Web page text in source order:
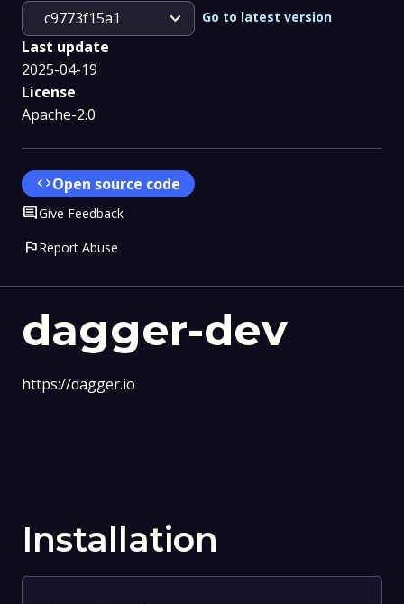
dagger-dev
https://dagger.io
Installation
c9773f15a1
expand_more Go to latest version
Last update
2025-04-19
License
Apache-2.0
codeOpen source code
CommentGive Feedback
flagReport Abuse